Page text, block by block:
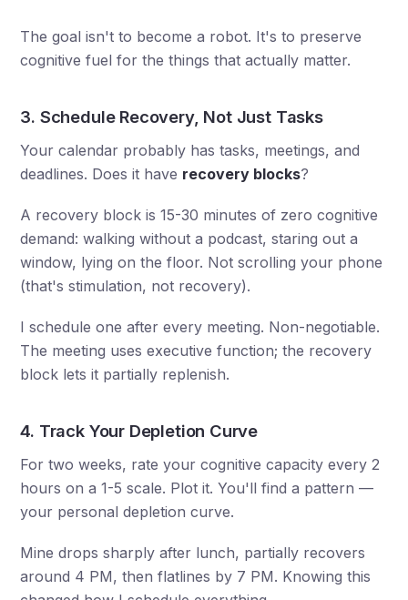
The goal isn't to become a robot. It's to preserve
cognitive fuel for the things that actually matter.
3. Schedule Recovery, Not Just Tasks
Your calendar probably has tasks, meetings, and
deadlines. Does it have recovery blocks?
A recovery block is 15-30 minutes of zero cognitive
demand: walking without a podcast, staring out a
window, lying on the floor. Not scrolling your phone
(that's stimulation, not recovery).
I schedule one after every meeting. Non-negotiable.
The meeting uses executive function; the recovery
block lets it partially replenish.
4. Track Your Depletion Curve
For two weeks, rate your cognitive capacity every 2
hours on a 1-5 scale. Plot it. You'll find a pattern —
your personal depletion curve.
Mine drops sharply after lunch, partially recovers
around 4 PM, then flatlines by 7 PM. Knowing this